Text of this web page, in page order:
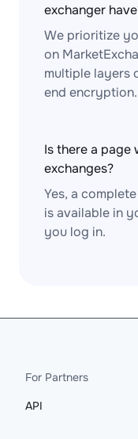
exchanger
We prioritize
on
multiple layers
end encryption.
Is there a page
exchanges?
Yes, a
is available in
you log in.
For Partners
API